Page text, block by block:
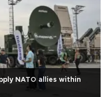
NATO allies within